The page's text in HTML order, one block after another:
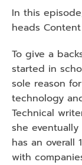
In this
heads
To give a
started in
sole reason
technology
Technical
she
has an overall
with